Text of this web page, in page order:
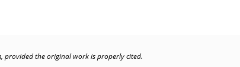
provided the original work is properly cited.